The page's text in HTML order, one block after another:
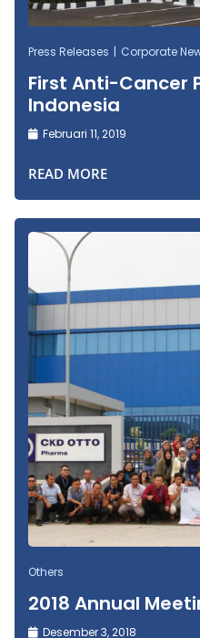
Press Releases Corporate
First Anti-Cancer
Indonesia
Februari 11, 2019
READ MORE
Others
2018 Annual
Desember 3, 2018